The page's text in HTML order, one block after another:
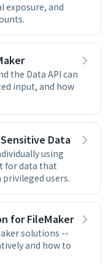
exposure, and
the Data API can
input, and how
Data
using
for data that
users.
for FileMaker
solutions --
and how to